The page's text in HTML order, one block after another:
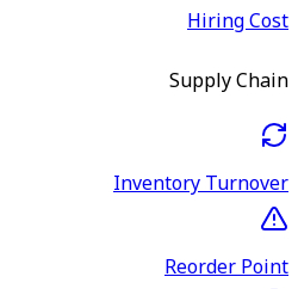
Hiring Cost
Supply Chain
Inventory Turnover
Reorder Point